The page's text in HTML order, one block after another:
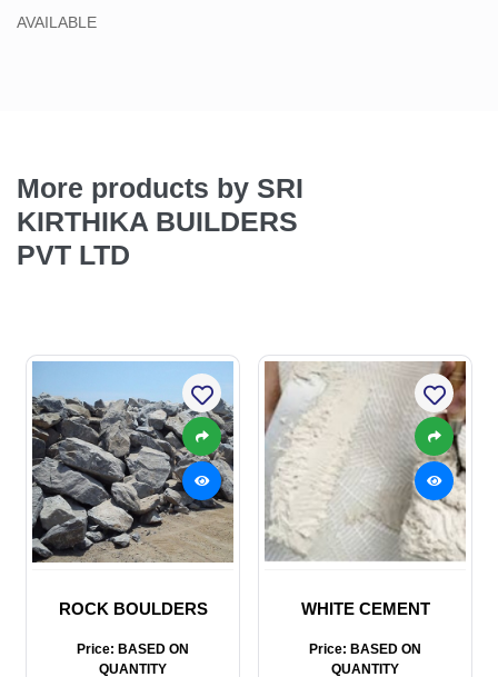
AVAILABLE
More products by SRI
KIRTHIKA BUILDERS
PVT LTD
ROCK BOULDERS
Price: BASED ON
QUANTITY
WHITE CEMENT
Price: BASED ON
QUANTITY